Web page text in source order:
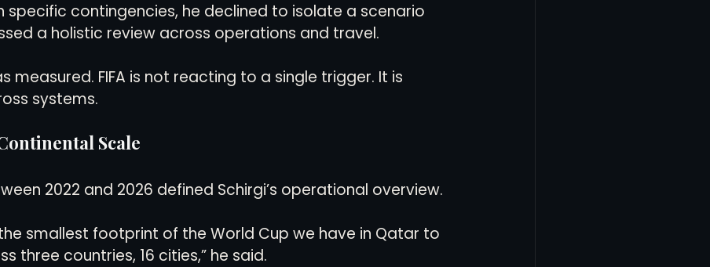
specific contingencies, he declined to isolate a scenario
a holistic review across operations and travel.
measured. FIFA is not reacting to a single trigger. It is
systems.
Scale
2022 and 2026 defined Schirgi’s operational overview.
smallest footprint of the World Cup we have in Qatar to
three countries, 16 cities,” he said.